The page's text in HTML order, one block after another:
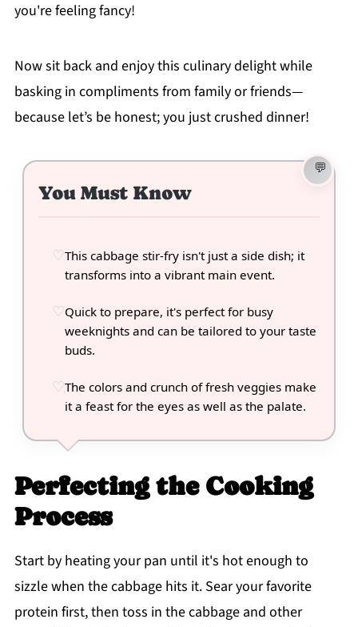
you're feeling fancy!
Now sit back and enjoy this culinary delight while
basking in compliments from family or friends—
because let’s be honest; you just crushed dinner!
You Must Know
This cabbage stir-fry isn't just a side dish; it
transforms into a vibrant main event.
Quick to prepare, it's perfect for busy
weeknights and can be tailored to your taste
buds.
The colors and crunch of fresh veggies make
it a feast for the eyes as well as the palate.
Perfecting the Cooking
Process
Start by heating your pan until it's hot enough to
sizzle when the cabbage hits it. Sear your favorite
protein first, then toss in the cabbage and other